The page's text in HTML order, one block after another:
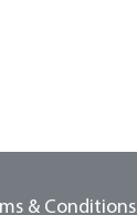
& Conditions